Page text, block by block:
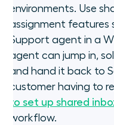
environments. Use
assignment features
Support agent in a
agent can jump in,
and hand it back to
customer having to
to set up shared
workflow.